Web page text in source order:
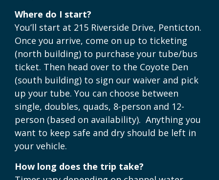
Where do I start?
You’ll start at 215 Riverside Drive, Penticton.
Once you arrive, come on up to ticketing
(north building) to purchase your tube/bus
ticket. Then head over to the Coyote Den
(south building) to sign our waiver and pick
up your tube. You can choose between
single, doubles, quads, 8-person and 12-
person (based on availability). Anything you
want to keep safe and dry should be left in
your vehicle.
How long does the trip take?